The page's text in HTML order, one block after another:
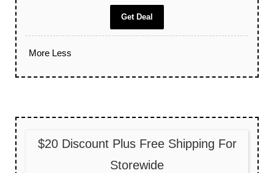
Get Deal
More Less
$20 Discount Plus Free Shipping For
Storewide